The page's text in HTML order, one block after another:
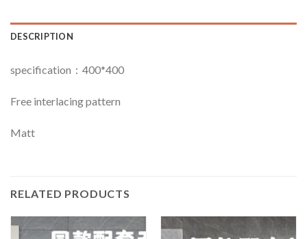
DESCRIPTION
specification：400*400
Free interlacing pattern
Matt
RELATED PRODUCTS